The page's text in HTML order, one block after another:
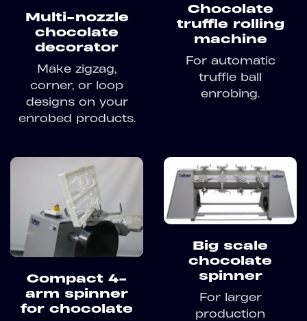
Multi-nozzle
chocolate
decorator
Make zigzag,
corner, or loop
designs on your
enrobed products.
Chocolate
truffle rolling
machine
For automatic
truffle ball
enrobing.
Compact 4-
arm spinner
for chocolate
Big scale
chocolate
spinner
For larger
production